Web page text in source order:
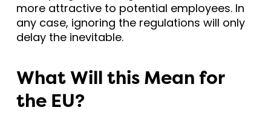
more attractive to potential employees. In
any case, ignoring the regulations will only
delay the inevitable.
What Will this Mean for
the EU?